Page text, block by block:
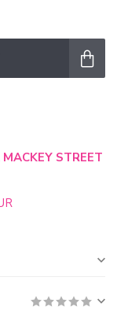
STREET